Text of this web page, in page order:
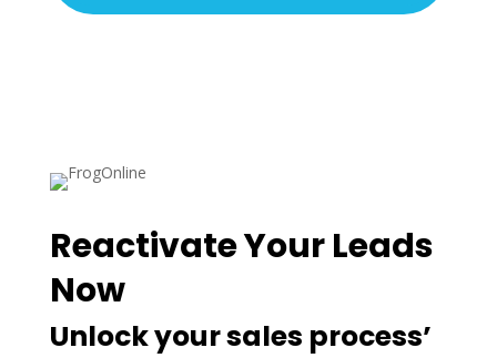
Reactivate Your Leads
Now
Unlock your sales process’